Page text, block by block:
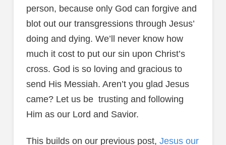
person, because only God can forgive and
blot out our transgressions through Jesus’
doing and dying. We’ll never know how
much it cost to put our sin upon Christ’s
cross. God is so loving and gracious to
send His Messiah. Aren’t you glad Jesus
came? Let us be trusting and following
Him as our Lord and Savior.
This builds on our previous post, Jesus our